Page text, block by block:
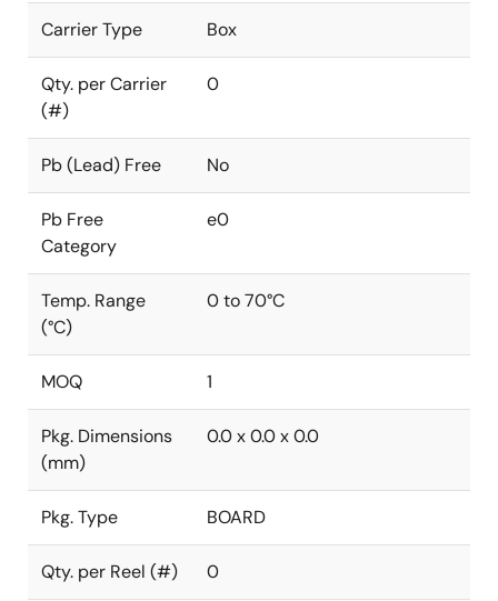
Carrier Type Box
Qty. per Carrier
(#)
0
Pb (Lead) Free No
Pb Free
Category
e0
Temp. Range
(°C)
0 to 70°C
MOQ 1
Pkg. Dimensions
(mm)
0.0 x 0.0 x 0.0
Pkg. Type BOARD
Qty. per Reel (#) 0